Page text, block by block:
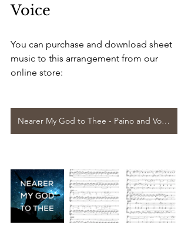
Voice
You can purchase and download sheet
music to this arrangement from our
online store:
Nearer My God to Thee - Paino and Voice